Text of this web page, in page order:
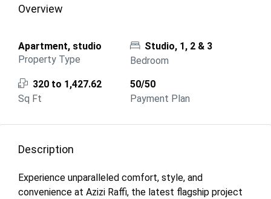
Overview
Apartment, studio
Property Type
Studio, 1, 2 & 3
Bedroom
320 to 1,427.62
Sq Ft
50/50
Payment Plan
Description
Experience unparalleled comfort, style, and
convenience at Azizi Raffi, the latest flagship project